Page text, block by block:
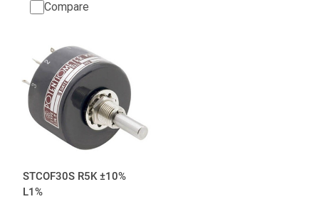
Compare
STCOF30S R5K ±10%
L1%